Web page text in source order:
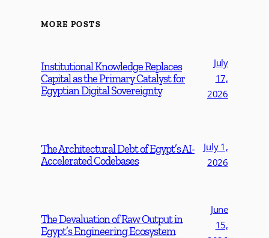
MORE POSTS
Institutional Knowledge Replaces
Capital as the Primary Catalyst for
Egyptian Digital Sovereignty
July
17,
2026
The Architectural Debt of Egypt’s AI-
Accelerated Codebases
July 1,
2026
The Devaluation of Raw Output in
Egypt’s Engineering Ecosystem
June
15,